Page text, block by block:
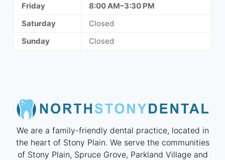
We are a family-friendly dental practice, located in
the heart of Stony Plain. We serve the communities
of Stony Plain, Spruce Grove, Parkland Village and
Friday
8:00 AM–3:30 PM
Saturday
Closed
Sunday
Closed